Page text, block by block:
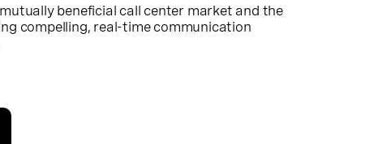
beneficial call center market and the
compelling, real-time communication